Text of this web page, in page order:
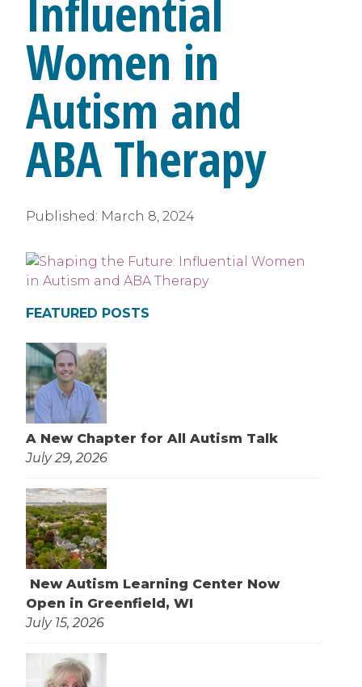
Women in
Autism and
ABA Therapy
Published: March 8, 2024
FEATURED POSTS
A New Chapter for All Autism Talk
July 29, 2026
New Autism Learning Center Now
Open in Greenfield, WI
July 15, 2026